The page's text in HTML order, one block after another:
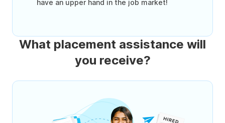
have an upper hand in the job market!
What placement assistance will
you receive?